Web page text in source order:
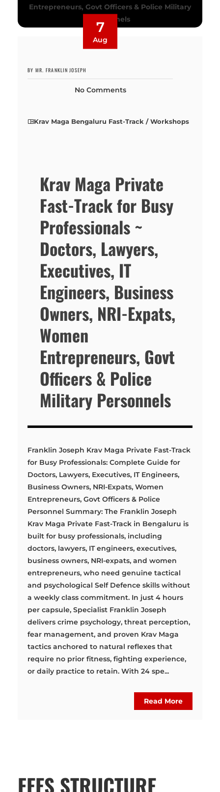
7
Aug
BY MR. FRANKLIN JOSEPH
No Comments
Krav Maga Bengaluru Fast-Track / Workshops
Krav Maga Private
Fast-Track for Busy
Professionals ~
Doctors, Lawyers,
Executives, IT
Engineers, Business
Owners, NRI-Expats,
Women
Entrepreneurs, Govt
Officers & Police
Military Personnels
Franklin Joseph Krav Maga Private Fast-Track
for Busy Professionals: Complete Guide for
Doctors, Lawyers, Executives, IT Engineers,
Business Owners, NRI-Expats, Women
Entrepreneurs, Govt Officers & Police
Personnel Summary: The Franklin Joseph
Krav Maga Private Fast-Track in Bengaluru is
built for busy professionals, including
doctors, lawyers, IT engineers, executives,
business owners, NRI-expats, and women
entrepreneurs, who need genuine tactical
and psychological Self Defence skills without
a weekly class commitment. In just 4 hours
per capsule, Specialist Franklin Joseph
delivers crime psychology, threat perception,
fear management, and proven Krav Maga
tactics anchored to natural reflexes that
require no prior fitness, fighting experience,
or daily practice to retain. With 24 spe...
Read More
FEES STRUCTURE